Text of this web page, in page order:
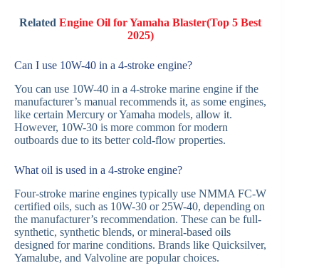
RelatedEngine Oil for Yamaha Blaster(Top 5 Best
2025)
Can I use 10W-40 in a 4-stroke engine?
You can use 10W-40 in a 4-stroke marine engine if the
manufacturer’s manual recommends it, as some engines,
like certain Mercury or Yamaha models, allow it.
However, 10W-30 is more common for modern
outboards due to its better cold-flow properties.
What oil is used in a 4-stroke engine?
Four-stroke marine engines typically use NMMA FC-W
certified oils, such as 10W-30 or 25W-40, depending on
the manufacturer’s recommendation. These can be full-
synthetic, synthetic blends, or mineral-based oils
designed for marine conditions. Brands like Quicksilver,
Yamalube, and Valvoline are popular choices.